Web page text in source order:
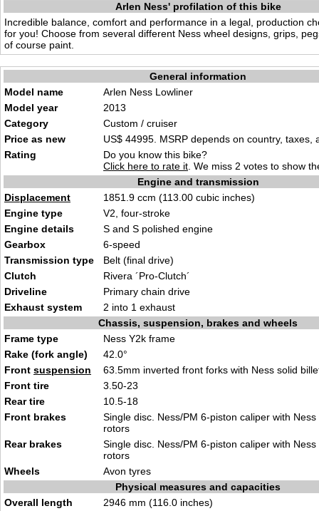
Arlen Ness' profilation of this bike
Incredible balance, comfort and performance in a legal, production
for you! Choose from several different Ness wheel designs, grips,
of course paint.
General information
Model name
Arlen Ness Lowliner
Model year
2013
Category
Custom / cruiser
Price as new
US$ 44995. MSRP depends on country, taxes,
Rating
Do you know this bike?
Click here to rate it . We miss 2 votes to show
Engine and transmission
Displacement
1851.9 ccm (113.00 cubic inches)
Engine type
V2, four-stroke
Engine details
S and S polished engine
Gearbox
6-speed
Transmission type
Belt (final drive)
Clutch
Rivera ´Pro-Clutch´
Driveline
Primary chain drive
Exhaust system
2 into 1 exhaust
Chassis, suspension, brakes and wheels
Frame type
Ness Y2k frame
Rake (fork angle)
42.0°
Front suspension
63.5mm inverted front forks with Ness solid
Front tire
3.50-23
Rear tire
10.5-18
Front brakes
Single disc. Ness/PM 6-piston caliper with Ness
rotors
Rear brakes
Single disc. Ness/PM 6-piston caliper with Ness
rotors
Wheels
Avon tyres
Physical measures and capacities
Overall length
2946 mm (116.0 inches)